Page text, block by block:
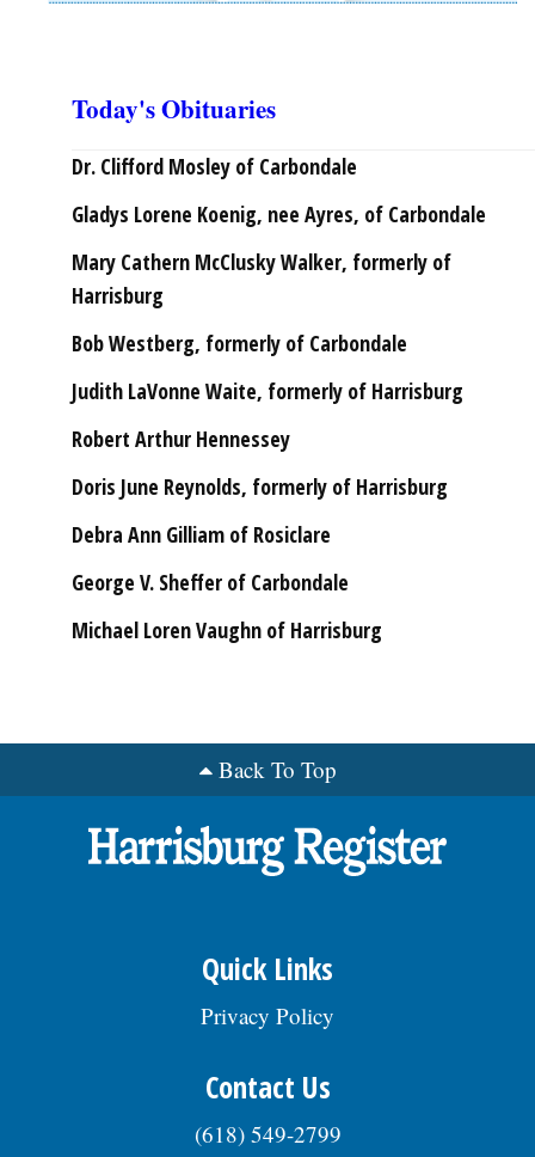
Today's Obituaries
Dr. Clifford Mosley of Carbondale
Gladys Lorene Koenig, nee Ayres, of Carbondale
Mary Cathern McClusky Walker, formerly of
Harrisburg
Bob Westberg, formerly of Carbondale
Judith LaVonne Waite, formerly of Harrisburg
Robert Arthur Hennessey
Doris June Reynolds, formerly of Harrisburg
Debra Ann Gilliam of Rosiclare
George V. Sheffer of Carbondale
Michael Loren Vaughn of Harrisburg
Back To Top
Quick Links
Privacy Policy
Contact Us
(618) 549-2799